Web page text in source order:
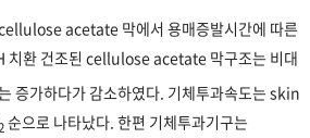
acetate 막에서 용매증발시간에 따른
치환 건조된 cellulose acetate 막구조는 비대
증가하다가 감소하였다. 기체투과속도는 skin
순으로 나타났다. 한편 기체투과기구는